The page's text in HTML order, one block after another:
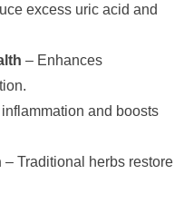
excess uric acid and
– Enhances
and boosts
– Traditional herbs restore